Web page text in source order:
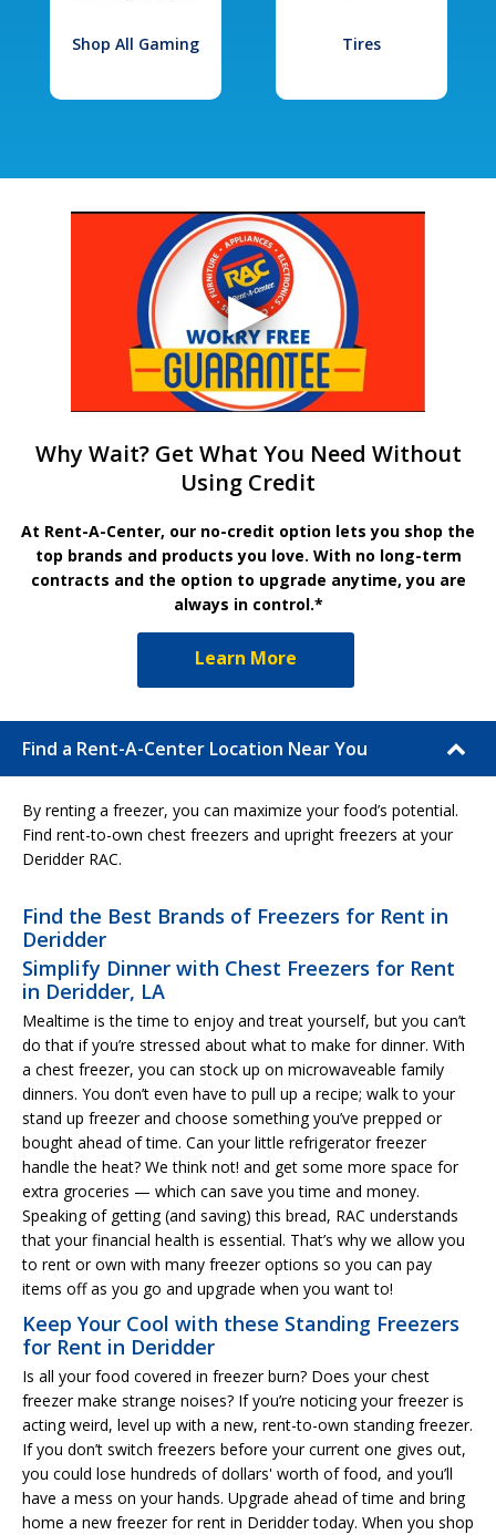
Shop All Gaming Tires
Why Wait? Get What You Need Without
Using Credit
At Rent-A-Center, our no-credit option lets you shop the
top brands and products you love. With no long-term
contracts and the option to upgrade anytime, you are
always in control.*
Learn More
Find a Rent-A-Center Location Near You
By renting a freezer, you can maximize your food’s potential.
Find rent-to-own chest freezers and upright freezers at your
Deridder RAC.
Find the Best Brands of Freezers for Rent in
Deridder
Simplify Dinner with Chest Freezers for Rent
in Deridder, LA
Mealtime is the time to enjoy and treat yourself, but you can’t
do that if you’re stressed about what to make for dinner. With
a chest freezer, you can stock up on microwaveable family
dinners. You don’t even have to pull up a recipe; walk to your
stand up freezer and choose something you’ve prepped or
bought ahead of time. Can your little refrigerator freezer
handle the heat? We think not! and get some more space for
extra groceries — which can save you time and money.
Speaking of getting (and saving) this bread, RAC understands
that your financial health is essential. That’s why we allow you
to rent or own with many freezer options so you can pay
items off as you go and upgrade when you want to!
Keep Your Cool with these Standing Freezers
for Rent in Deridder
Is all your food covered in freezer burn? Does your chest
freezer make strange noises? If you’re noticing your freezer is
acting weird, level up with a new, rent-to-own standing freezer.
If you don’t switch freezers before your current one gives out,
you could lose hundreds of dollars' worth of food, and you’ll
have a mess on your hands. Upgrade ahead of time and bring
home a new freezer for rent in Deridder today. When you shop